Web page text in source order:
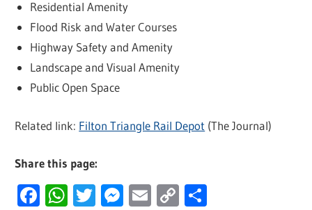
Residential Amenity
Flood Risk and Water Courses
Highway Safety and Amenity
Landscape and Visual Amenity
Public Open Space
Related link: Filton Triangle Rail Depot (The Journal)
Share this page:
Facebook
WhatsApp
Twitter
Messenger
Email
Copy